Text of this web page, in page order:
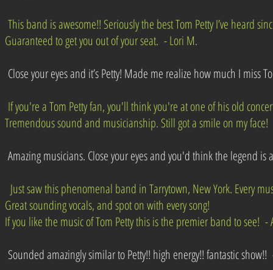
This band is awesome!! Seriously the best Tom Petty I’ve heard
Guaranteed to get you out of your seat. - Lori M.
Close your eyes and it’s Petty! Made me realize how much I miss
If you're a Tom Petty fan, you'll think you're at one of his old
Tremendous sound and musicianship. Still got a smile on my
Amazing musicians. Close your eyes and you'd think the legend is
Just saw this phenomenal band in Tarrytown, New York. Every
Great sounding vocals, and spot on with every song!
If you like the music of Tom Petty this is the premier band to see! -
Sounded amazingly similar to Petty!! high energy!! fantastic show!!